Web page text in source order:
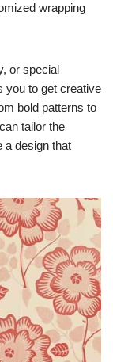
wrapping
or special
you to get creative
bold patterns to
tailor the
a design that